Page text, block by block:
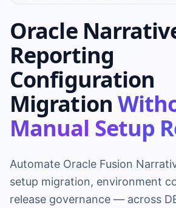
Oracle
Reporting
Configuration
Migration
Manual Setup
Automate Oracle Fusion
setup migration, environment
release governance — across